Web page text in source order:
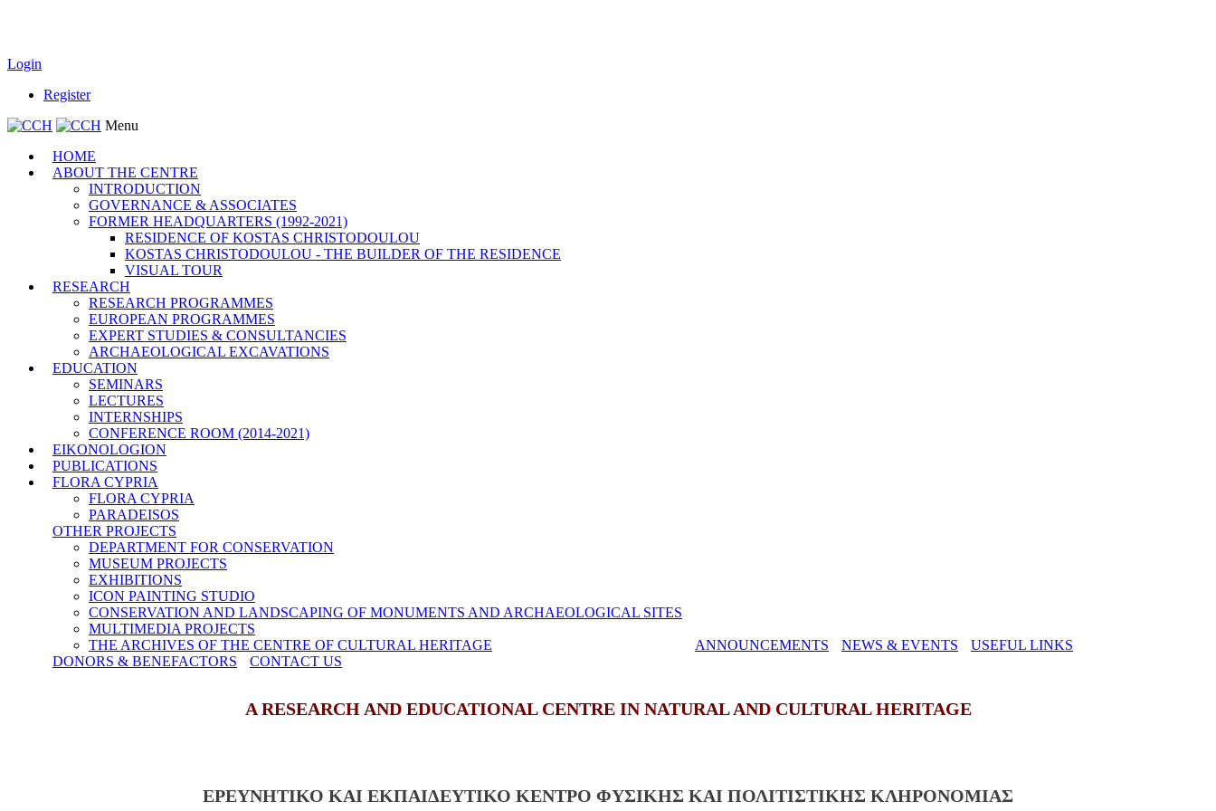
Login
Register
Menu
HOME
ABOUT THE CENTRE
INTRODUCTION
GOVERNANCE & ASSOCIATES
FORMER HEADQUARTERS (1992-2021)
RESIDENCE OF KOSTAS CHRISTODOULOU
KOSTAS CHRISTODOULOU - THE BUILDER OF THE RESIDENCE
VISUAL TOUR
RESEARCH
RESEARCH PROGRAMMES
EUROPEAN PROGRAMMES
EXPERT STUDIES & CONSULTANCIES
ARCHAEOLOGICAL EXCAVATIONS
EDUCATION
SEMINARS
LECTURES
INTERNSHIPS
CONFERENCE ROOM (2014-2021)
EIKONOLOGION
PUBLICATIONS
FLORA CYPRIA
FLORA CYPRIA
PARADEISOS
OTHER PROJECTS
DEPARTMENT FOR CONSERVATION
MUSEUM PROJECTS
EXHIBITIONS
ICON PAINTING STUDIO
CONSERVATION AND LANDSCAPING OF MONUMENTS AND ARCHAEOLOGICAL SITES
MULTIMEDIA PROJECTS
THE ARCHIVES OF THE CENTRE OF CULTURAL HERITAGE
ANNOUNCEMENTS NEWS & EVENTS
USEFUL LINKS
DONORS & BENEFACTORS
CONTACT US
A RESEARCH AND EDUCATIONAL CENTRE IN NATURAL AND CULTURAL HERITAGE
ΕΡΕΥΝΗΤΙΚΟ ΚΑΙ ΕΚΠΑΙΔΕΥΤΙΚΟ ΚΕΝΤΡΟ ΦΥΣΙΚΗΣ ΚΑΙ ΠΟΛΙΤΙΣΤΙΚΗΣ ΚΛΗΡΟΝΟΜΙΑΣ